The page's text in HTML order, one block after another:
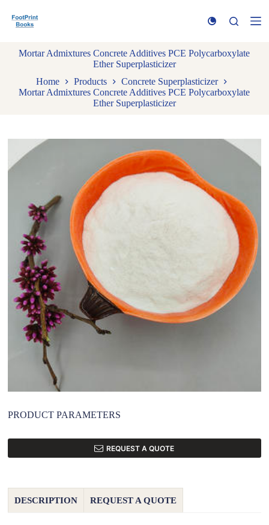
k
t
Mortar Admixtures Concrete Additives PCE Polycarboxylate
Ether Superplasticizer
Home
Products
Concrete Superplasticizer
Mortar Admixtures Concrete Additives PCE Polycarboxylate
Ether Superplasticizer
PRODUCT PARAMETERS
REQUEST A QUOTE
DESCRIPTION REQUEST A QUOTE